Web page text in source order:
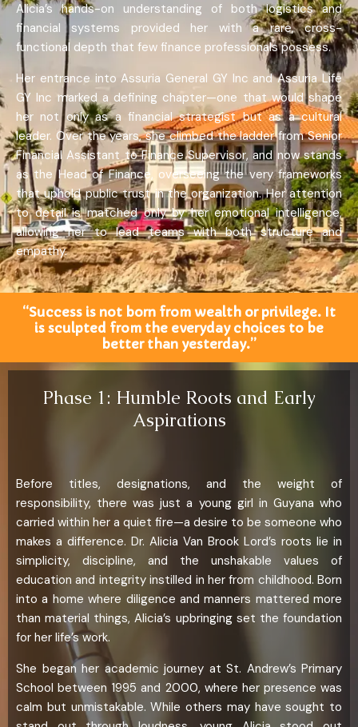
Alicia’s hands-on understanding of both logistics and
financial systems provided her with a rare, cross-
functional depth that few finance professionals possess.
Her entrance into Assuria General GY Inc and Assuria Life
GY Inc marked a defining chapter—one that would shape
her not only as a financial strategist but as a cultural
leader. Over the years, she climbed the ladder from Senior
Financial Assistant to Finance Supervisor, and now stands
as the Head of Finance, overseeing the very frameworks
that uphold public trust in the organization. Her attention
to detail is matched only by her emotional intelligence,
allowing her to lead teams with both structure and
empathy.
“Success is not born from wealth or privilege. It
is sculpted from the everyday choices to be
better than yesterday.”
Phase 1: Humble Roots and Early
Aspirations
Before titles, designations, and the weight of
responsibility, there was just a young girl in Guyana who
carried within her a quiet fire—a desire to be someone who
makes a difference. Dr. Alicia Van Brook Lord’s roots lie in
simplicity, discipline, and the unshakable values of
education and integrity instilled in her from childhood. Born
into a home where diligence and manners mattered more
than material things, Alicia’s upbringing set the foundation
for her life’s work.
She began her academic journey at St. Andrew’s Primary
School between 1995 and 2000, where her presence was
calm but unmistakable. While others may have sought to